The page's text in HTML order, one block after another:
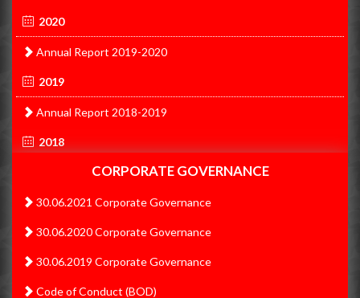
2020
Annual Report 2019-2020
2019
Annual Report 2018-2019
2018
Annual Report 2017-2018
2017
Annual Report 2016-2017
2015
Annual Report 2015-2016
CORPORATE GOVERNANCE
30.06.2021 Corporate Governance
30.06.2020 Corporate Governance
30.06.2019 Corporate Governance
Code of Conduct (BOD)